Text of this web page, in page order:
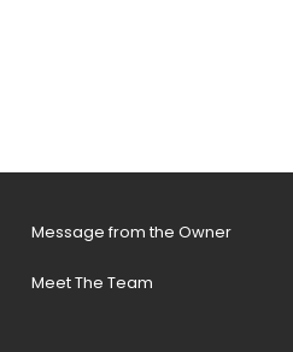
Message from the Owner
Meet The Team